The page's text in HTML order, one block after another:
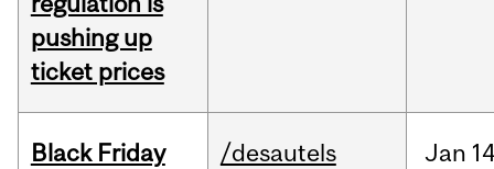
pushing up
ticket prices
Black Friday
/desautels Jan